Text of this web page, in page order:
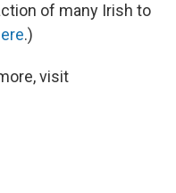
of many Irish to
.)
visit